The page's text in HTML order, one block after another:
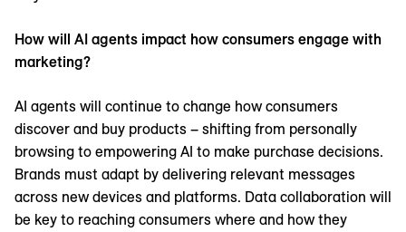
How will AI agents impact how consumers engage with
marketing?
AI agents will continue to change how consumers
discover and buy products – shifting from personally
browsing to empowering AI to make purchase decisions.
Brands must adapt by delivering relevant messages
across new devices and platforms. Data collaboration will
be key to reaching consumers where and how they